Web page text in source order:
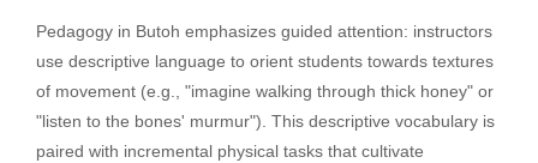
Pedagogy in Butoh emphasizes guided attention: instructors
use descriptive language to orient students towards textures
of movement (e.g., "imagine walking through thick honey" or
"listen to the bones' murmur"). This descriptive vocabulary is
paired with incremental physical tasks that cultivate